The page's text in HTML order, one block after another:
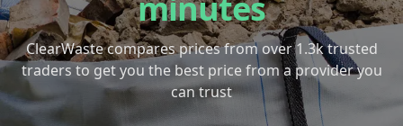
ClearWaste compares prices from over 1.3k trusted
traders to get you the best price from a provider you
can trust